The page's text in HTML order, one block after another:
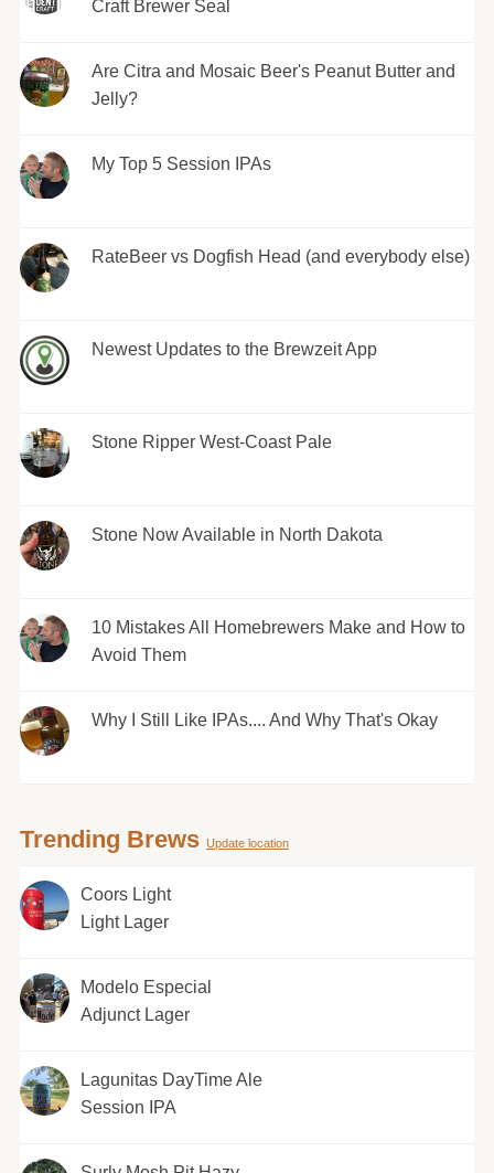
Craft Brewer Seal
Are Citra and Mosaic Beer's Peanut Butter and
Jelly?
My Top 5 Session IPAs
RateBeer vs Dogfish Head (and everybody else)
Newest Updates to the Brewzeit App
Stone Ripper West-Coast Pale
Stone Now Available in North Dakota
10 Mistakes All Homebrewers Make and How to
Avoid Them
Why I Still Like IPAs.... And Why That's Okay
Trending Brews Update location
Coors Light
Light Lager
Modelo Especial
Adjunct Lager
Lagunitas DayTime Ale
Session IPA